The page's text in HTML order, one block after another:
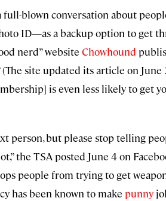
full-blown conversation about
ID—as a backup option to get
nerd” website Chowhound
(The site updated its article on
is even less likely to get
person, but please stop telling
the TSA posted June 4 on
people from trying to get
has been known to make punny